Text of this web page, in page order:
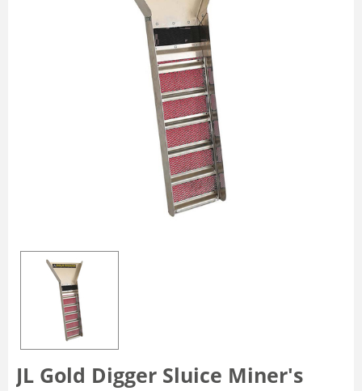
JL Gold Digger Sluice Miner's